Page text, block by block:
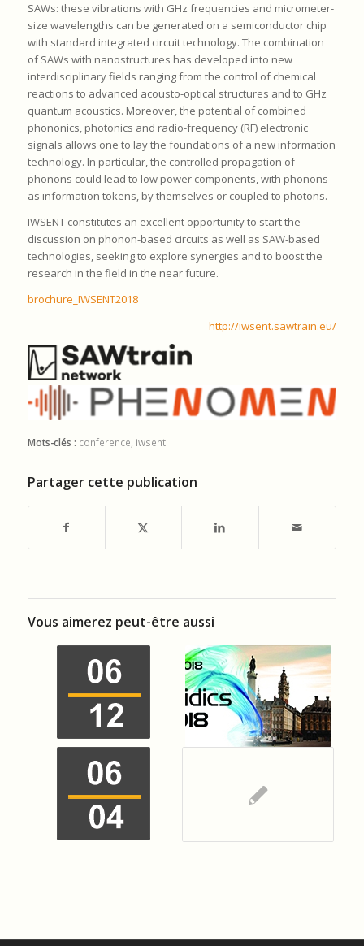
SAWs: these vibrations with GHz frequencies and micrometer-
size wavelengths can be generated on a semiconductor chip
with standard integrated circuit technology. The combination
of SAWs with nanostructures has developed into new
interdisciplinary fields ranging from the control of chemical
reactions to advanced acousto-optical structures and to GHz
quantum acoustics. Moreover, the potential of combined
phononics, photonics and radio-frequency (RF) electronic
signals allows one to lay the foundations of a new information
technology. In particular, the controlled propagation of
phonons could lead to low power components, with phonons
as information tokens, by themselves or coupled to photons.
IWSENT constitutes an excellent opportunity to start the
discussion on phonon-based circuits as well as SAW-based
technologies, seeking to explore synergies and to boost the
research in the field in the near future.
brochure_IWSENT2018
http://iwsent.sawtrain.eu/
Mots-clés : conference, iwsent
Partager cette publication
Vous aimerez peut-être aussi